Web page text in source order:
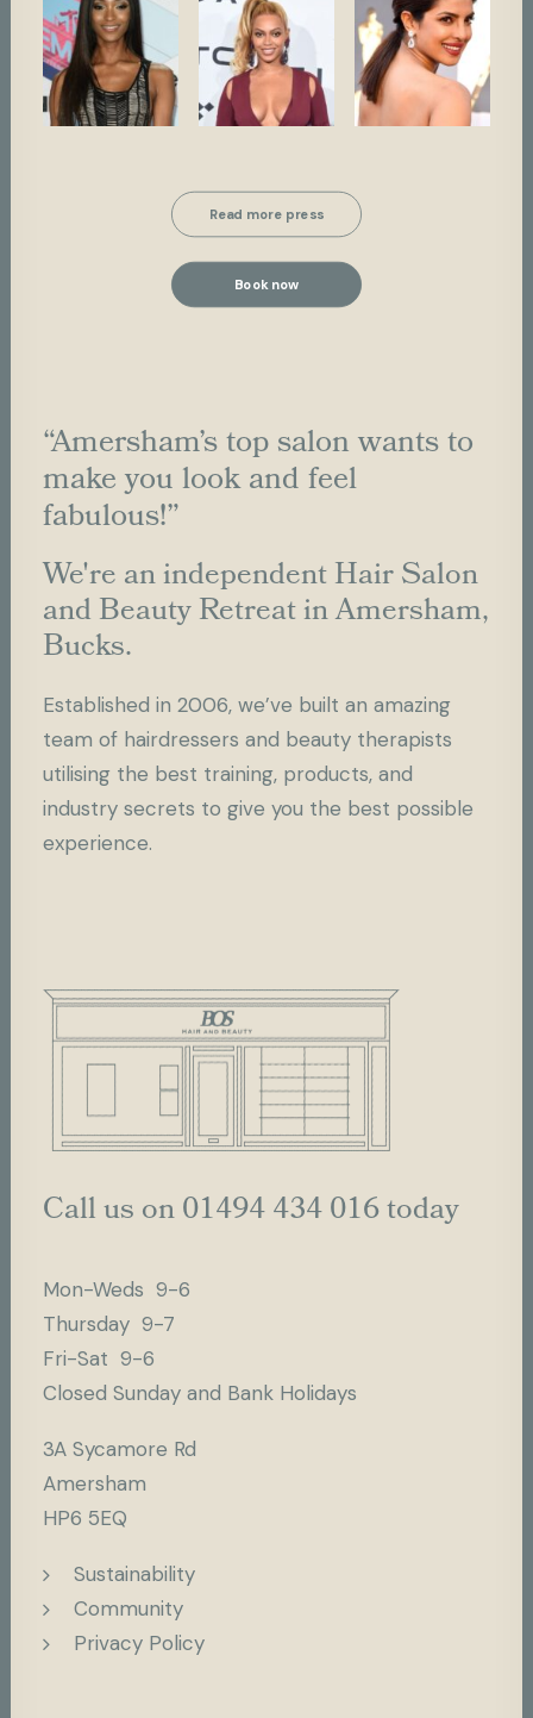
Read more press
Book now
“Amersham’s top salon wants to
make you look and feel
fabulous!”
We're an independent Hair Salon
and Beauty Retreat in Amersham,
Bucks.
Established in 2006, we’ve built an amazing
team of hairdressers and beauty therapists
utilising the best training, products, and
industry secrets to give you the best possible
experience.
Call us on 01494 434 016 today
Mon-Weds 9-6
Thursday 9-7
Fri-Sat 9-6
Closed Sunday and Bank Holidays
3A Sycamore Rd
Amersham
HP6 5EQ
Sustainability
Community
Privacy Policy